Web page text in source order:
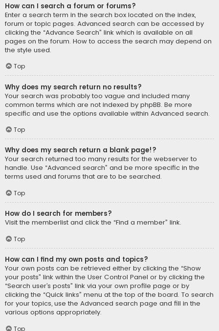
How can I search a forum or forums?
Enter a search term in the search box located on the index,
forum or topic pages. Advanced search can be accessed by
clicking the “Advance Search” link which is available on all
pages on the forum. How to access the search may depend on
the style used.
Top
Why does my search return no results?
Your search was probably too vague and included many
common terms which are not indexed by phpBB. Be more
specific and use the options available within Advanced search.
Top
Why does my search return a blank page!?
Your search returned too many results for the webserver to
handle. Use “Advanced search” and be more specific in the
terms used and forums that are to be searched.
Top
How do I search for members?
Visit the memberlist and click the “Find a member” link.
Top
How can I find my own posts and topics?
Your own posts can be retrieved either by clicking the “Show
your posts” link within the User Control Panel or by clicking the
“Search user’s posts” link via your own profile page or by
clicking the “Quick links” menu at the top of the board. To search
for your topics, use the Advanced search page and fill in the
various options appropriately.
Top